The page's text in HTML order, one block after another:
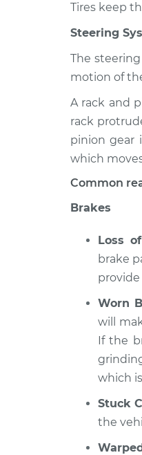
Tires keep
Steering
The
motion of
A rack and
rack
pinion gear
which
Common
Brakes
Loss
brake
Worn
will
If the
which
Stuck
the